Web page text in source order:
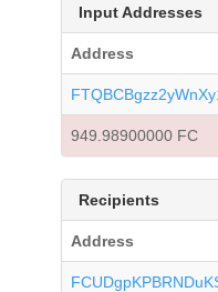
Input Addresses
Address
949.98900000 FC
Recipients
Address